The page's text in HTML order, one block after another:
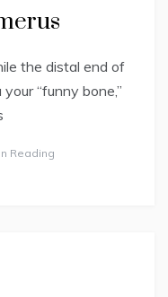
the distal end of
“funny bone,”
Reading